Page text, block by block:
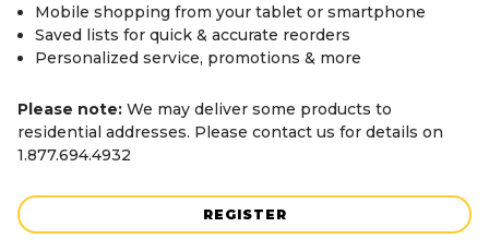
Mobile shopping from your tablet or smartphone
Saved lists for quick & accurate reorders
Personalized service, promotions & more
Please note: We may deliver some products to
residential addresses. Please contact us for details on
1.877.694.4932
REGISTER